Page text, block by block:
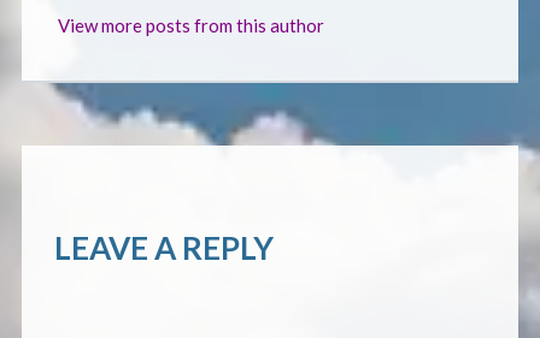
View more posts from this author
LEAVE A REPLY